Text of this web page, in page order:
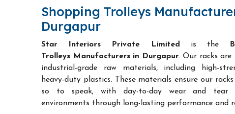
Shopping Trolleys
Durgapur
Star Interiors Private Limited is the
Trolleys Manufacturers in Durgapur. Our racks
industrial-grade raw materials, including high-
heavy-duty plastics. These materials ensure our
so to speak, with day-to-day wear and tear
environments through long-lasting performance and